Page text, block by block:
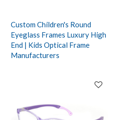
Custom Children's Round
Eyeglass Frames Luxury High
End | Kids Optical Frame
Manufacturers